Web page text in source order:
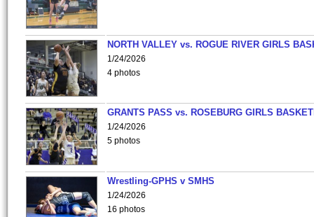
NORTH VALLEY vs. ROGUE RIVER GIRLS
1/24/2026
4 photos
GRANTS PASS vs. ROSEBURG GIRLS
1/24/2026
5 photos
Wrestling-GPHS v SMHS
1/24/2026
16 photos